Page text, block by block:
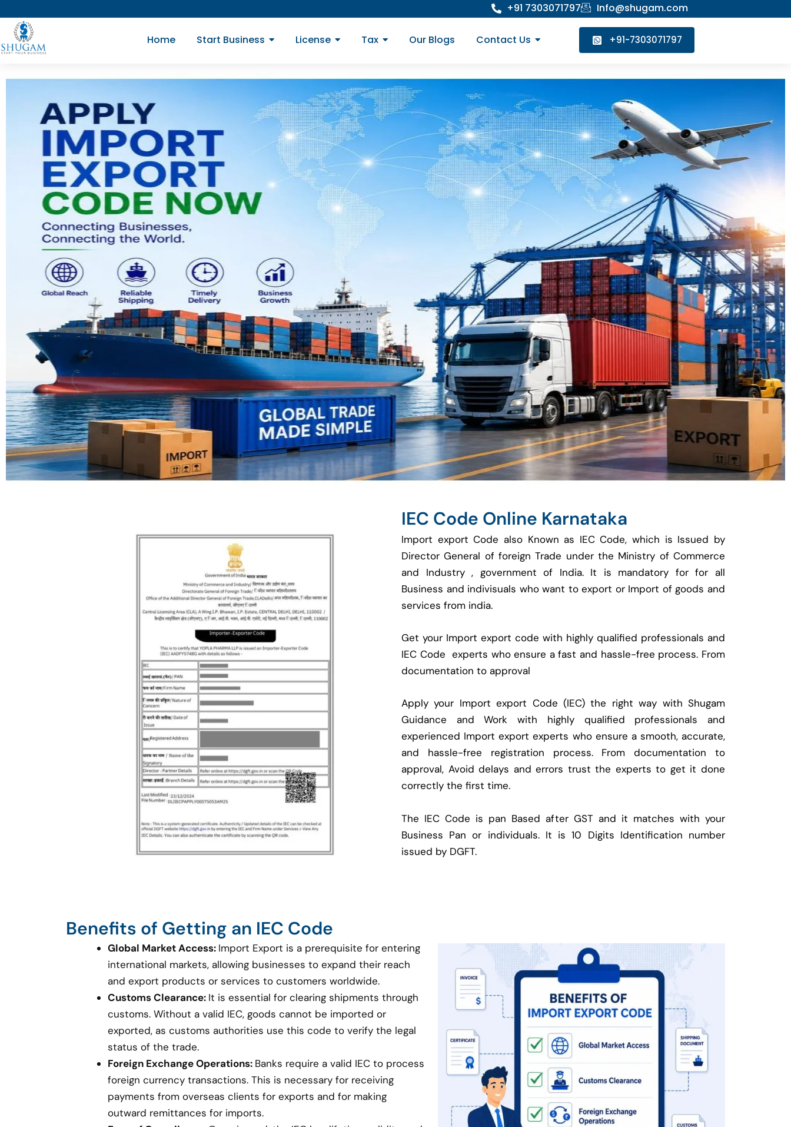
content
+91 7303071797 Info@shugam.com
Home Start Business License Tax Our Blogs Contact Us +91-7303071797
IEC Code Online Karnataka
Import export Code also Known as IEC Code, which is Issued by
Director General of foreign Trade under the Ministry of Commerce
and Industry , government of India. It is mandatory for for all
Business and indivisuals who want to export or Import of goods and
services from india.
Get your Import export code with highly qualified professionals and
IEC Code experts who ensure a fast and hassle-free process. From
documentation to approval
Apply your Import export Code (IEC) the right way with Shugam
Guidance and Work with highly qualified professionals and
experienced Import export experts who ensure a smooth, accurate,
and hassle-free registration process. From documentation to
approval, Avoid delays and errors trust the experts to get it done
correctly the first time.
The IEC Code is pan Based after GST and it matches with your
Business Pan or individuals. It is 10 Digits Identification number
issued by DGFT.
Benefits of Getting an IEC Code
Global Market Access: Import Export is a prerequisite for entering
international markets, allowing businesses to expand their reach
and export products or services to customers worldwide.
Customs Clearance: It is essential for clearing shipments through
customs. Without a valid IEC, goods cannot be imported or
exported, as customs authorities use this code to verify the legal
status of the trade.
Foreign Exchange Operations: Banks require a valid IEC to process
foreign currency transactions. This is necessary for receiving
payments from overseas clients for exports and for making
outward remittances for imports.